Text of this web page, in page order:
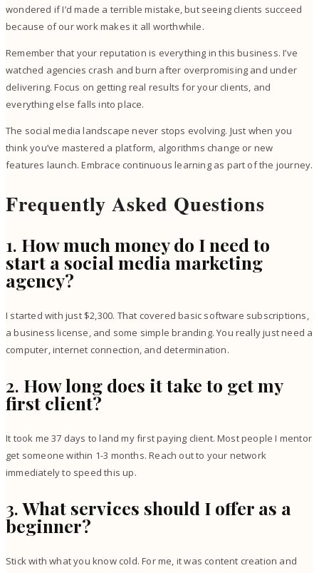
wondered if I’d made a terrible mistake, but seeing clients succeed
because of our work makes it all worthwhile.
Remember that your reputation is everything in this business. I’ve
watched agencies crash and burn after overpromising and under
delivering. Focus on getting real results for your clients, and
everything else falls into place.
The social media landscape never stops evolving. Just when you
think you’ve mastered a platform, algorithms change or new
features launch. Embrace continuous learning as part of the journey.
Frequently Asked Questions
1. How much money do I need to
start a social media marketing
agency?
I started with just $2,300. That covered basic software subscriptions,
a business license, and some simple branding. You really just need a
computer, internet connection, and determination.
2. How long does it take to get my
first client?
It took me 37 days to land my first paying client. Most people I mentor
get someone within 1-3 months. Reach out to your network
immediately to speed this up.
3.What services should I offer as a
beginner?
Stick with what you know cold. For me, it was content creation and